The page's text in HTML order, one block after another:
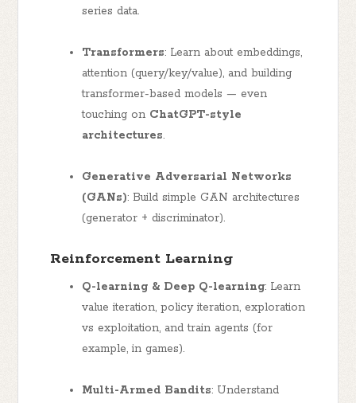
series data.
Transformers: Learn about embeddings,
attention (query/key/value), and building
transformer-based models — even
touching on ChatGPT-style
architectures.
Generative Adversarial Networks
(GANs): Build simple GAN architectures
(generator + discriminator).
Reinforcement Learning
Q-learning & Deep Q-learning: Learn
value iteration, policy iteration, exploration
vs exploitation, and train agents (for
example, in games).
Multi-Armed Bandits: Understand